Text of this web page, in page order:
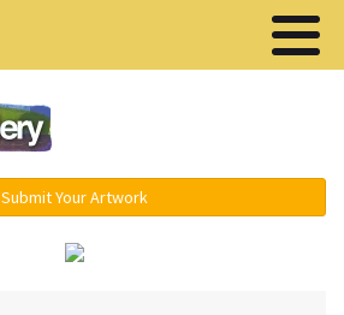
Submit Your Artwork